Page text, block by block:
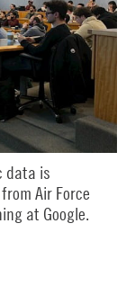
data is
Air Force
at Google.